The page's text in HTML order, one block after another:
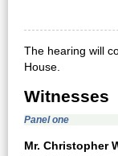
The hearing will
House.
Witnesses
Panel one
Mr. Christopher